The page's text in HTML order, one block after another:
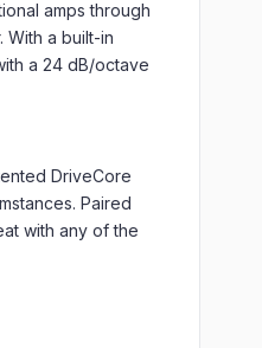
amps through
a built-in
a 24 dB/octave
DriveCore
Paired
with any of the